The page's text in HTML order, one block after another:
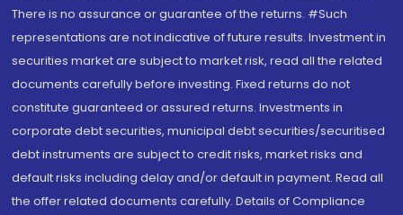
There is no assurance or guarantee of the returns. #Such
representations are not indicative of future results. Investment in
securities market are subject to market risk, read all the related
documents carefully before investing. Fixed returns do not
constitute guaranteed or assured returns. Investments in
corporate debt securities, municipal debt securities/securitised
debt instruments are subject to credit risks, market risks and
default risks including delay and/or default in payment. Read all
the offer related documents carefully. Details of Compliance